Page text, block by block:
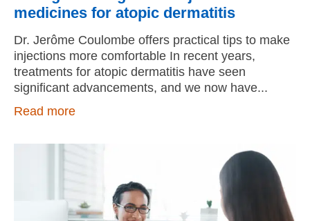
medicines for atopic dermatitis
Dr. Jerôme Coulombe offers practical tips to make
injections more comfortable In recent years,
treatments for atopic dermatitis have seen
significant advancements, and we now have
Read more